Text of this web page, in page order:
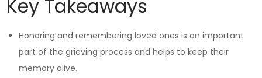
Key Takeaways
Honoring and remembering loved ones is an important
part of the grieving process and helps to keep their
memory alive.